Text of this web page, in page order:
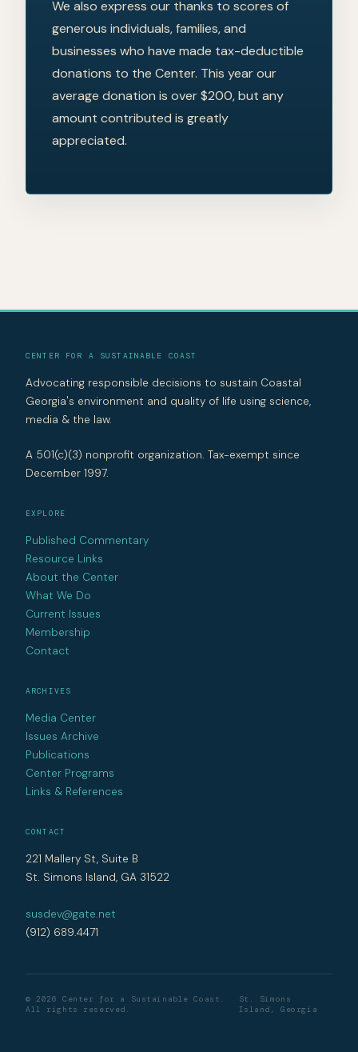
We also express our thanks to scores of
generous individuals, families, and
businesses who have made tax-deductible
donations to the Center. This year our
average donation is over $200, but any
amount contributed is greatly
appreciated.
CENTER FOR A SUSTAINABLE COAST
Advocating responsible decisions to sustain Coastal
Georgia's environment and quality of life using science,
media & the law.
A 501(c)(3) nonprofit organization. Tax-exempt since
December 1997.
EXPLORE
Published Commentary
Resource Links
About the Center
What We Do
Current Issues
Membership
Contact
ARCHIVES
Media Center
Issues Archive
Publications
Center Programs
Links & References
CONTACT
221 Mallery St, Suite B
St. Simons Island, GA 31522
susdev@gate.net
(912) 689.4471
© 2026 Center for a Sustainable Coast.
All rights reserved.
St. Simons
Island, Georgia